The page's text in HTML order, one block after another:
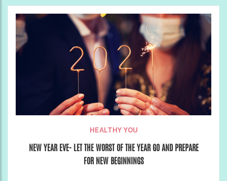
HEALTHY YOU
NEW YEAR EVE- LET THE WORST OF THE YEAR GO AND PREPARE
FOR NEW BEGINNINGS